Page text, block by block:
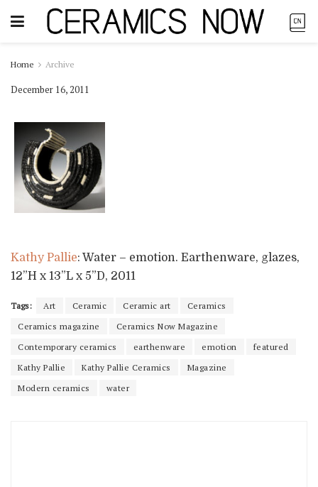
Home Archive
December 16, 2011
Kathy Pallie: Water – emotion. Earthenware, glazes,
12”H x 13”L x 5”D, 2011
Tags: Art Ceramic Ceramic art
Ceramics
Ceramics magazine
Ceramics Now Magazine
Contemporary ceramics
earthenware emotion
featured
Kathy Pallie
Kathy Pallie Ceramics
Magazine
Modern ceramics
water